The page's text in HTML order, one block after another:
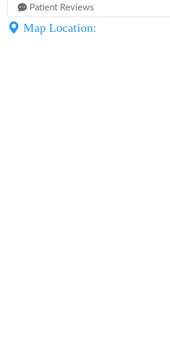
Patient Reviews
Map Location: